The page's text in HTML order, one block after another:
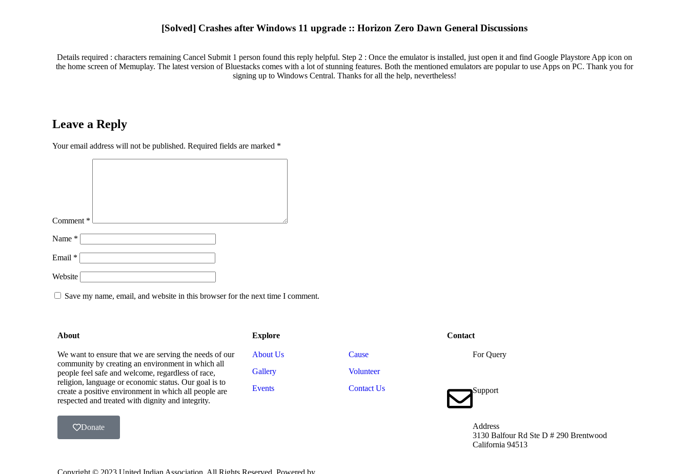
[Solved] Crashes after Windows 11 upgrade :: Horizon Zero Dawn General Discussions
Details required : characters remaining Cancel Submit 1 person found this reply helpful. Step 2 : Once the emulator is installed, just open it and find Google Playstore App icon on
the home screen of Memuplay. The latest version of Bluestacks comes with a lot of stunning features. Both the mentioned emulators are popular to use Apps on PC. Thank you for
signing up to Windows Central. Thanks for all the help, nevertheless!
Leave a Reply
Your email address will not be published. Required fields are marked *
Comment *
Name *
Email *
Website
Save my name, email, and website in this browser for the next time I comment.
About
We want to ensure that we are serving the needs of our
community by creating an environment in which all
people feel safe and welcome, regardless of race,
religion, language or economic status. Our goal is to
create a positive environment in which all people are
respected and treated with dignity and integrity.
Donate
Explore
About Us
Gallery
Events
Cause
Volunteer
Contact Us
Contact
For Query
Support
Address
3130 Balfour Rd Ste D # 290 Brentwood
California 94513
Copyright ©️ 2023 United Indian Association. All Rights Reserved. Powered by